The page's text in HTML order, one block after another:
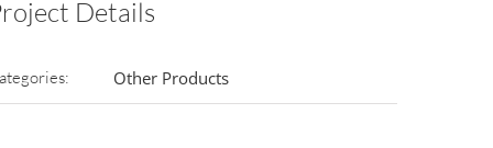
Details
Other Products